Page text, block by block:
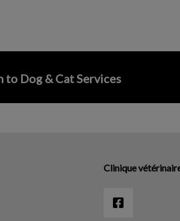
to Dog & Cat Services
Clinique